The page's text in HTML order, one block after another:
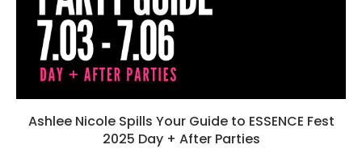
Ashlee Nicole Spills Your Guide to ESSENCE Fest
2025 Day + After Parties